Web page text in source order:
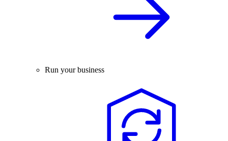
Run your business